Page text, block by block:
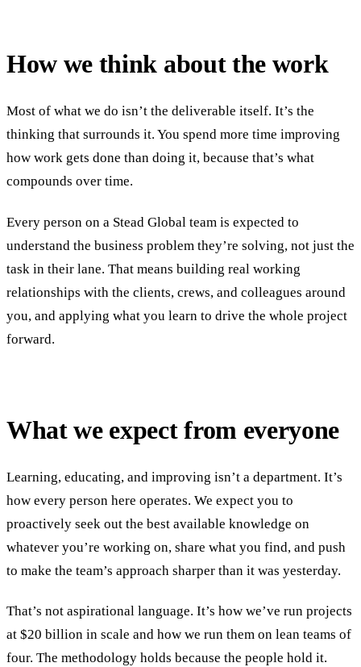
How we think about the work
Most of what we do isn’t the deliverable itself. It’s the
thinking that surrounds it. You spend more time improving
how work gets done than doing it, because that’s what
compounds over time.
Every person on a Stead Global team is expected to
understand the business problem they’re solving, not just the
task in their lane. That means building real working
relationships with the clients, crews, and colleagues around
you, and applying what you learn to drive the whole project
forward.
What we expect from everyone
Learning, educating, and improving isn’t a department. It’s
how every person here operates. We expect you to
proactively seek out the best available knowledge on
whatever you’re working on, share what you find, and push
to make the team’s approach sharper than it was yesterday.
That’s not aspirational language. It’s how we’ve run projects
at $20 billion in scale and how we run them on lean teams of
four. The methodology holds because the people hold it.